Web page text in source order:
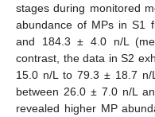
stages during monitored
abundance of MPs in S1
and 184.3 ± 4.0 n/L
contrast, the data in S2
15.0 n/L to 79.3 ± 18.7 n/
between 26.0 ± 7.0 n/L
revealed higher MP